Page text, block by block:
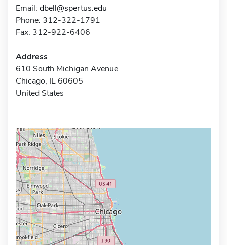
Email: dbell@spertus.edu
Phone: 312-322-1791
Fax: 312-922-6406
Address
610 South Michigan Avenue
Chicago, IL 60605
United States